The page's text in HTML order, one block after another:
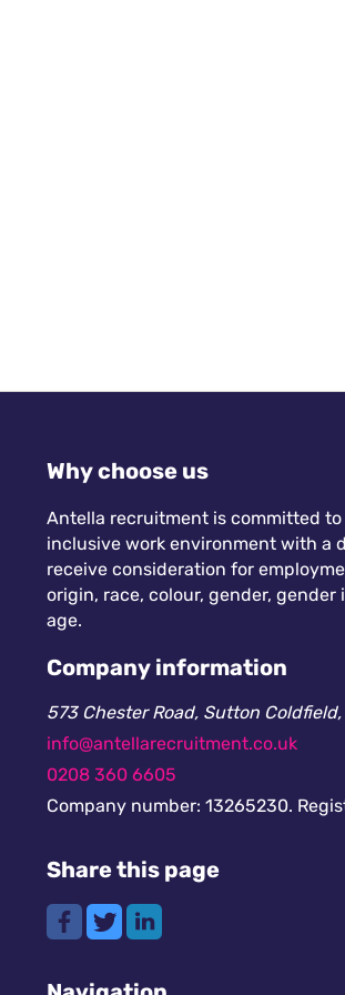
Why choose us
Antella recruitment is committed
inclusive work environment with a
receive consideration for
origin, race, colour, gender,
age.
Company information
573 Chester Road, Sutton Coldfield,
info@antellarecruitment.co.uk
0208 360 6605
Company number: 13265230.
Share this page